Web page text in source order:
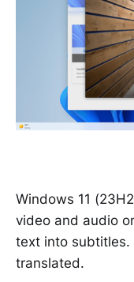
Windows 11
video and audio
text into subtitles.
translated.